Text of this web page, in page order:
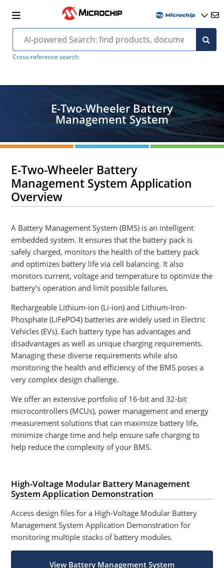
Cross-reference search
E-Two-Wheeler Battery
Management System
E-Two-Wheeler Battery
Management System Application
Overview
A Battery Management System (BMS) is an intelligent
embedded system. It ensures that the battery pack is
safely charged, monitors the health of the battery pack
and optimizes battery life via cell balancing. It also
monitors current, voltage and temperature to optimize the
battery’s operation and limit possible failures.
Rechargeable Lithium-ion (Li-ion) and Lithium-Iron-
Phosphate (LiFePO4) batteries are widely used in Electric
Vehicles (EVs). Each battery type has advantages and
disadvantages as well as unique charging requirements.
Managing these diverse requirements while also
monitoring the health and efficiency of the BMS poses a
very complex design challenge.
We offer an extensive portfolio of 16-bit and 32-bit
microcontrollers (MCUs), power management and energy
measurement solutions that can maximize battery life,
minimize charge time and help ensure safe charging to
help reduce the complexity of your BMS.
High-Voltage Modular Battery Management
System Application Demonstration
Access design files for a High-Voltage Modular Battery
Management System Application Demonstration for
monitoring multiple stacks of battery modules.
View Battery Management System